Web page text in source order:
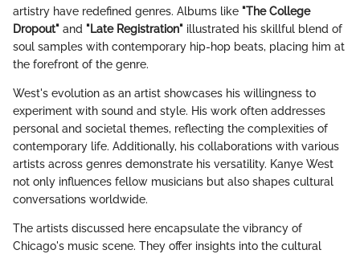
artistry have redefined genres. Albums like "The College
Dropout" and "Late Registration" illustrated his skillful blend of
soul samples with contemporary hip-hop beats, placing him at
the forefront of the genre.
West's evolution as an artist showcases his willingness to
experiment with sound and style. His work often addresses
personal and societal themes, reflecting the complexities of
contemporary life. Additionally, his collaborations with various
artists across genres demonstrate his versatility. Kanye West
not only influences fellow musicians but also shapes cultural
conversations worldwide.
The artists discussed here encapsulate the vibrancy of
Chicago's music scene. They offer insights into the cultural